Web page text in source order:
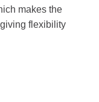
makes the
flexibility